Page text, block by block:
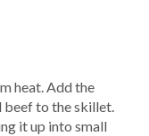
heat. Add the
beef to the skillet.
it up into small